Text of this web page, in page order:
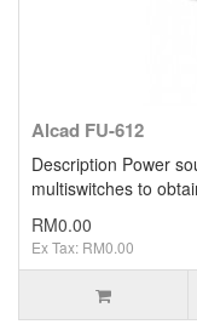
Alcad FU-612
Description Power
multiswitches to
RM0.00
Ex Tax: RM0.00